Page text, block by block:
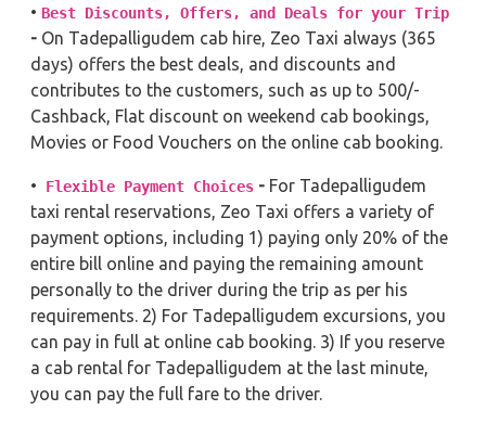
• Best Discounts, Offers, and Deals for your Trip
- On Tadepalligudem cab hire, Zeo Taxi always (365
days) offers the best deals, and discounts and
contributes to the customers, such as up to 500/-
Cashback, Flat discount on weekend cab bookings,
Movies or Food Vouchers on the online cab booking.
• Flexible Payment Choices - For Tadepalligudem
taxi rental reservations, Zeo Taxi offers a variety of
payment options, including 1) paying only 20% of the
entire bill online and paying the remaining amount
personally to the driver during the trip as per his
requirements. 2) For Tadepalligudem excursions, you
can pay in full at online cab booking. 3) If you reserve
a cab rental for Tadepalligudem at the last minute,
you can pay the full fare to the driver.